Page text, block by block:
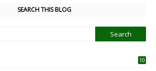
SEARCH THIS BLOG
10